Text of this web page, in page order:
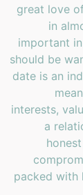
great love
in
important
should be
date is an
interests,
a
packed with